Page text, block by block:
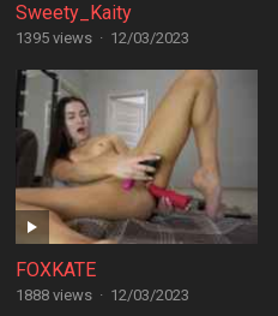
Sweety_Kaity
1395 views · 12/03/2023
FOXKATE
1888 views · 12/03/2023